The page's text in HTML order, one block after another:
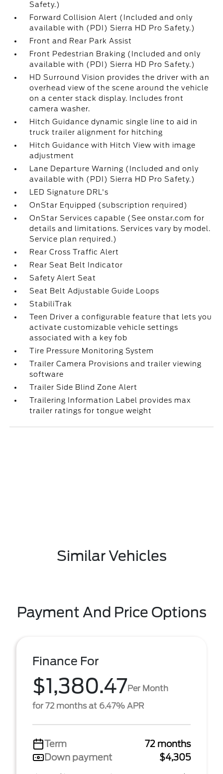
Safety.)
Forward Collision Alert (Included and only
available with (PDI) Sierra HD Pro Safety.)
Front and Rear Park Assist
Front Pedestrian Braking (Included and only
available with (PDI) Sierra HD Pro Safety.)
HD Surround Vision provides the driver with an
overhead view of the scene around the vehicle
on a center stack display. Includes front
camera washer.
Hitch Guidance dynamic single line to aid in
truck trailer alignment for hitching
Hitch Guidance with Hitch View with image
adjustment
Lane Departure Warning (Included and only
available with (PDI) Sierra HD Pro Safety.)
LED Signature DRL's
OnStar Equipped (subscription required)
OnStar Services capable (See onstar.com for
details and limitations. Services vary by model.
Service plan required.)
Rear Cross Traffic Alert
Rear Seat Belt Indicator
Safety Alert Seat
Seat Belt Adjustable Guide Loops
StabiliTrak
Teen Driver a configurable feature that lets you
activate customizable vehicle settings
associated with a key fob
Tire Pressure Monitoring System
Trailer Camera Provisions and trailer viewing
software
Trailer Side Blind Zone Alert
Trailering Information Label provides max
trailer ratings for tongue weight
Similar Vehicles
Payment And Price Options
Finance For
$1,380.47Per Month
for 72 months at 6.47% APR
Term
72 months
Down payment
$4,305